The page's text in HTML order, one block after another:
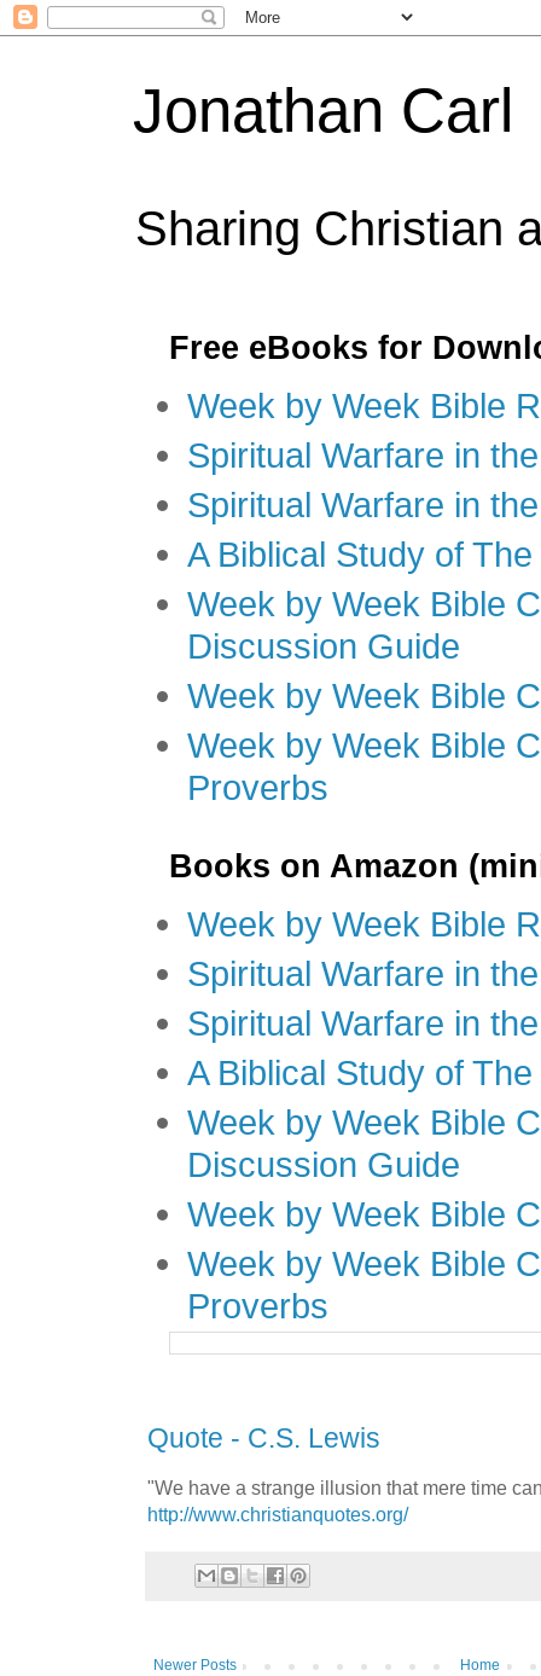
Jonathan Carl
Sharing Christian
Free eBooks for
Week by Week Bible
Spiritual Warfare in
Spiritual Warfare in
A Biblical Study of
Week by Week Bible
Discussion Guide
Week by Week Bible
Week by Week Bible
Proverbs
Books on Amazon
Week by Week Bible
Spiritual Warfare in
Spiritual Warfare in
A Biblical Study of
Week by Week Bible
Discussion Guide
Week by Week Bible
Week by Week Bible
Proverbs
Quote - C.S. Lewis
"We have a strange illusion that mere time
http://www.christianquotes.org/
Newer Posts Home